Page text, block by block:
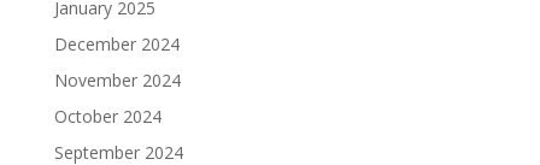
January 2025
December 2024
November 2024
October 2024
September 2024